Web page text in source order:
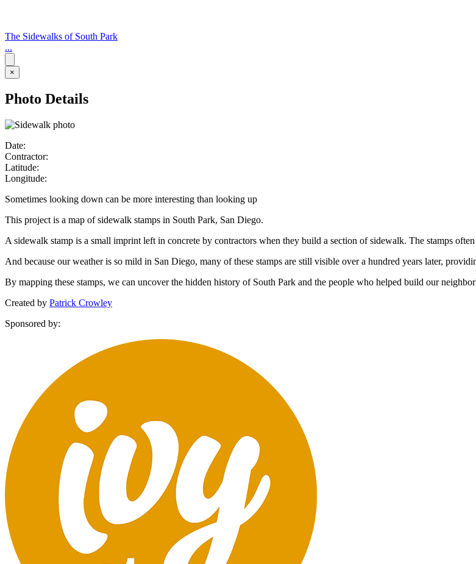
The Sidewalks of South Park
...
×
Photo Details
Date:
Contractor:
Latitude:
Longitude:
Sometimes looking down can be more interesting than looking up
This project is a map of sidewalk stamps in South Park, San Diego.
A sidewalk stamp is a small imprint left in concrete by contractors when they build a section of sidewalk. The stamps
And because our weather is so mild in San Diego, many of these stamps are still visible over a hundred years later,
By mapping these stamps, we can uncover the hidden history of South Park and the people who helped build our
Created by Patrick Crowley
Sponsored by: